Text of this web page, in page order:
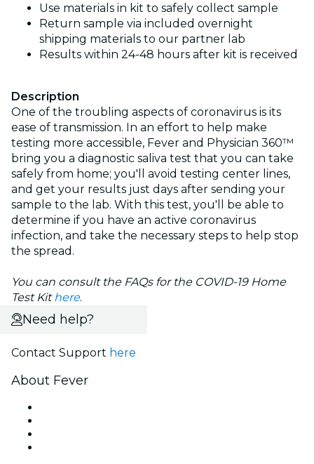
Use materials in kit to safely collect sample
Return sample via included overnight
shipping materials to our partner lab
Results within 24-48 hours after kit is received
Description
One of the troubling aspects of coronavirus is its
ease of transmission. In an effort to help make
testing more accessible, Fever and Physician 360™
bring you a diagnostic saliva test that you can take
safely from home; you'll avoid testing center lines,
and get your results just days after sending your
sample to the lab. With this test, you'll be able to
determine if you have an active coronavirus
infection, and take the necessary steps to help stop
the spread.
You can consult the FAQs for the COVID-19 Home
Test Kit here.
Need help?
Contact Support here
About Fever